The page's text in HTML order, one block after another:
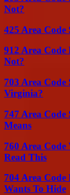
Not?
425 Area Code
912 Area
Not?
703 Area Code
Virginia?
747 Area Code
Means
760 Area
Read This
704 Area
Wants To Hide